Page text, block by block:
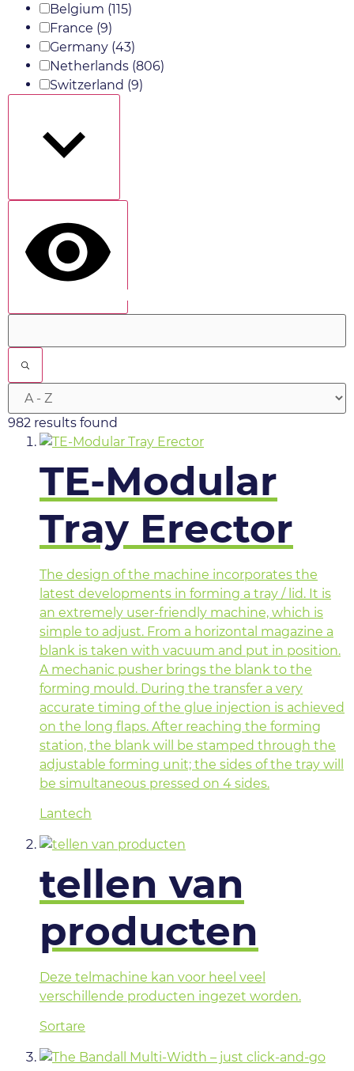
Belgium (115)
France (9)
Germany (43)
Netherlands (806)
Switzerland (9)
982 results found
TE-Modular
Tray Erector
The design of the machine incorporates the
latest developments in forming a tray / lid. It is
an extremely user-friendly machine, which is
simple to adjust. From a horizontal magazine a
blank is taken with vacuum and put in position.
A mechanic pusher brings the blank to the
forming mould. During the transfer a very
accurate timing of the glue injection is achieved
on the long flaps. After reaching the forming
station, the blank will be stamped through the
adjustable forming unit; the sides of the tray will
be simultaneous pressed on 4 sides.
Lantech
tellen van
producten
Deze telmachine kan voor heel veel
verschillende producten ingezet worden.
Sortare